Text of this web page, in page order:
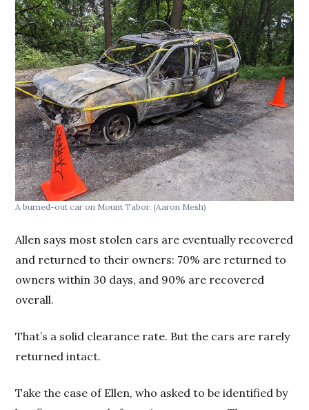
A burned-out car on Mount Tabor. (Aaron Mesh)
Allen says most stolen cars are eventually recovered
and returned to their owners: 70% are returned to
owners within 30 days, and 90% are recovered
overall.
That’s a solid clearance rate. But the cars are rarely
returned intact.
Take the case of Ellen, who asked to be identified by